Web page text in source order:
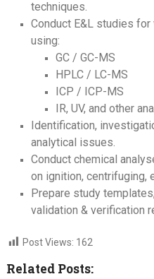
techniques.
Conduct E&L studies
using:
GC / GC-MS
HPLC / LC-MS
ICP / ICP-MS
IR, UV, and other
Identification,
analytical issues.
Conduct chemical
on ignition, centrifuging,
Prepare study
validation & verification
Post Views: 162
Related Posts: